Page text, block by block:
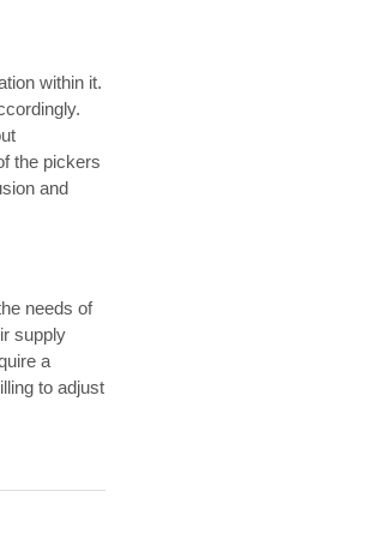
within it.
the pickers
and
needs of
supply
a
to adjust